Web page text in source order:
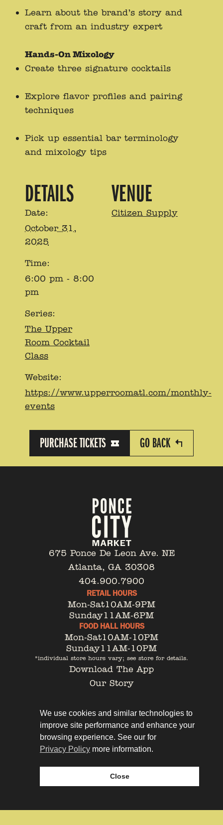
Learn about the brand’s story and
craft from an industry expert
Hands-On Mixology
Create three signature cocktails
Explore flavor profiles and pairing
techniques
Pick up essential bar terminology
and mixology tips
DETAILS
Date:
October 31,
2025
Time:
6:00 pm - 8:00
pm
Series:
The Upper
Room Cocktail
Class
Website:
https://www.upperroomatl.com/monthly-
events
VENUE
Citizen Supply
PURCHASE TICKETS GO BACK
675 Ponce De Leon Ave. NE
Atlanta, GA 30308
404.900.7900
RETAIL HOURS
Mon-Sat10AM-9PM
Sunday11AM-6PM
FOOD HALL HOURS
Mon-Sat10AM-10PM
Sunday11AM-10PM
*individual store hours vary; see store for details.
Download The App
Our Story
Contact
Leasing
We use cookies and similar technologies to
improve site performance and enhance your
browsing experience. See our for
Privacy Policy more information.
Close